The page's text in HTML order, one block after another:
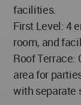
facilities.
First Level: 4
room, and
Roof Terrace:
area for
with separate